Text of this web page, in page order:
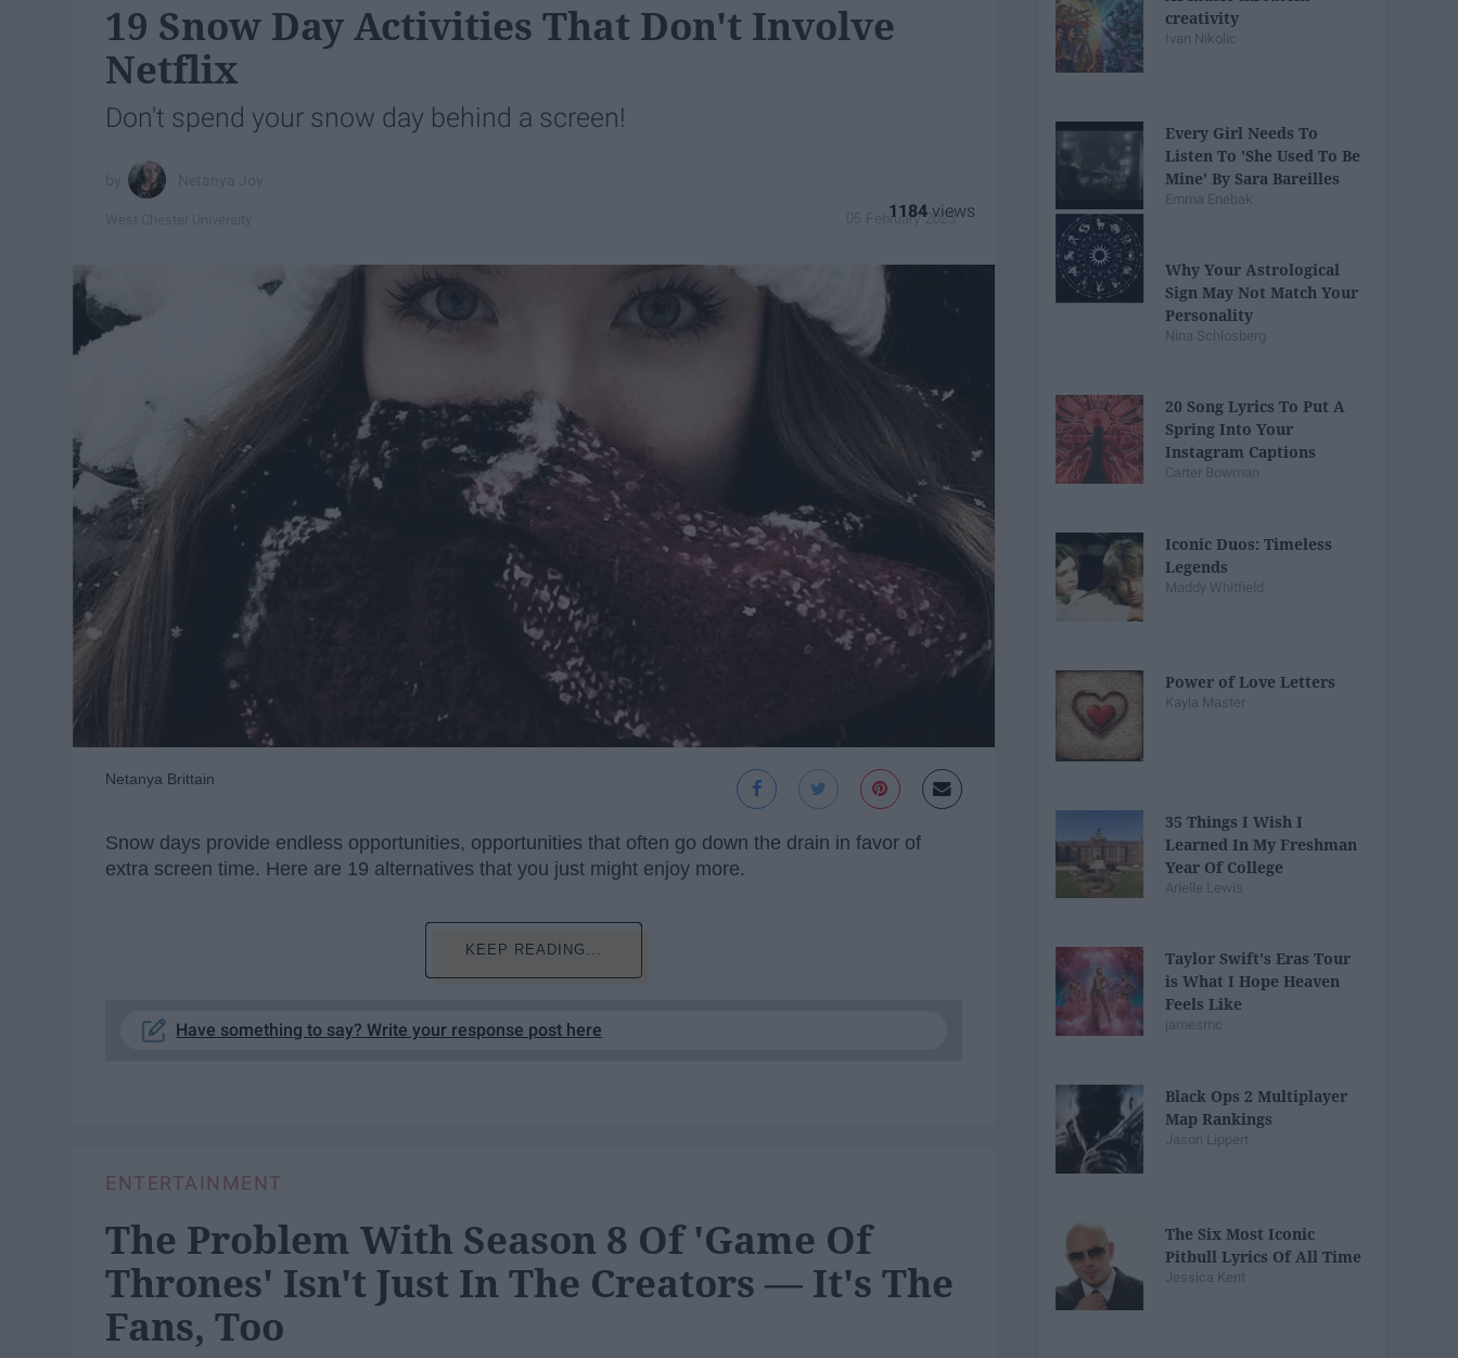
19 Snow Day Activities That Don't Involve
Netflix
Don't spend your snow day behind a screen!
05 February 2023
1184
Netanya Brittain
Snow days provide endless opportunities, opportunities that often go down the drain in favor of
extra screen time. Here are 19 alternatives that you just might enjoy more.
KEEP READING...
Have something to say? Write your response post here
ENTERTAINMENT
The Problem With Season 8 Of 'Game Of
Thrones' Isn't Just In The Creators — It's The
Fans, Too
creativity
Ivan Nikolic
Every Girl Needs To
Listen To 'She Used To Be
Mine' By Sara Bareilles
Emma Enebak
Why Your Astrological
Sign May Not Match Your
Personality
Nina Schlosberg
20 Song Lyrics To Put A
Spring Into Your
Instagram Captions
Carter Bowman
Iconic Duos: Timeless
Legends
Maddy Whitfield
Power of Love Letters
Kayla Master
35 Things I Wish I
Learned In My Freshman
Year Of College
Arielle Lewis
Taylor Swift's Eras Tour
is What I Hope Heaven
Feels Like
jamesmc
Black Ops 2 Multiplayer
Map Rankings
Jason Lippert
The Six Most Iconic
Pitbull Lyrics Of All Time
Jessica Kent